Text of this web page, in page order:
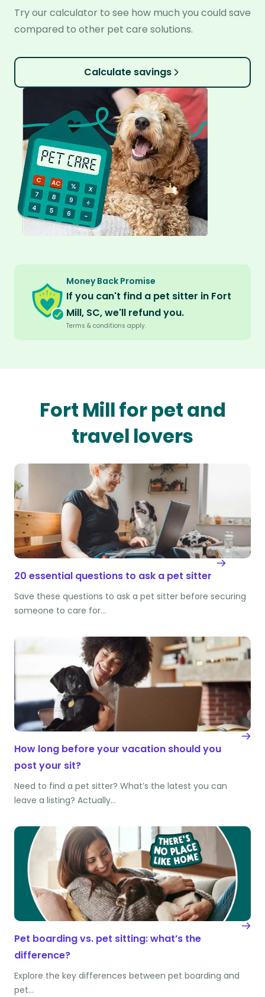
Try our calculator to see how much you could save
compared to other pet care solutions.
Calculate savings
Money Back Promise
If you can't find a pet sitter in Fort
Mill, SC, we'll refund you.
Terms & conditions apply.
Fort Mill for pet and
travel lovers
20 essential questions to ask a pet sitter
Save these questions to ask a pet sitter before securing
someone to care for…
How long before your vacation should you
post your sit?
Need to find a pet sitter? What’s the latest you can
leave a listing? Actually…
Pet boarding vs. pet sitting: what’s the
difference?
Explore the key differences between pet boarding and
pet…